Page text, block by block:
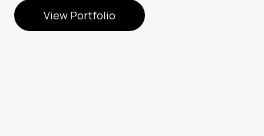
View Portfolio
View Portfolio